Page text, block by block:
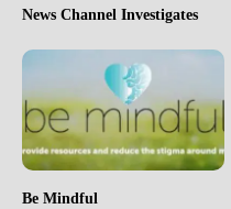
News Channel Investigates
Be Mindful